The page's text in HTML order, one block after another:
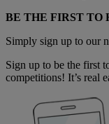
BE THE FIRST TO
Simply sign up to our
Sign up to be the first
competitions! It’s real